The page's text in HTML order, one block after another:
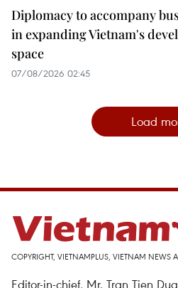
Diplomacy to accompany
in expanding Vietnam's
space
07/08/2026 02:45
Load
COPYRIGHT, VIETNAMPLUS, VIETNAM NEWS
Editor-in-chief, Mr. Tran Tien